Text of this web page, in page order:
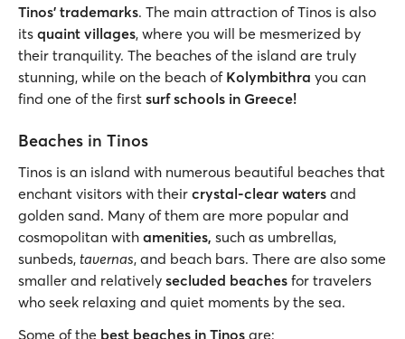
Tinos' trademarks. The main attraction of Tinos is also
its quaint villages, where you will be mesmerized by
their tranquility. The beaches of the island are truly
stunning, while on the beach of Kolymbithra you can
find one of the first surf schools in Greece!
Beaches in Tinos
Tinos is an island with numerous beautiful beaches that
enchant visitors with their crystal-clear waters and
golden sand. Many of them are more popular and
cosmopolitan with amenities, such as umbrellas,
sunbeds, tavernas, and beach bars. There are also some
smaller and relatively secluded beaches for travelers
who seek relaxing and quiet moments by the sea.
Some of the best beaches in Tinos are: